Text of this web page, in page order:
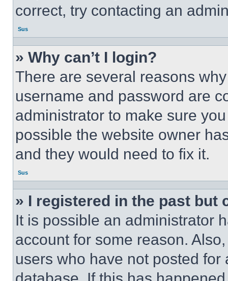
correct, try contacting an
Sus
» Why can’t I login?
There are several reasons
username and password are
administrator to make sure
possible the website owner
and they would need to fix it.
Sus
» I registered in the past but
It is possible an administrator
account for some reason.
users who have not posted